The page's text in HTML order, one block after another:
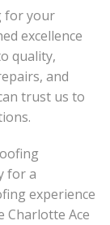
for your
excellence
quality,
and
trust us to
for a
experience
Charlotte Ace